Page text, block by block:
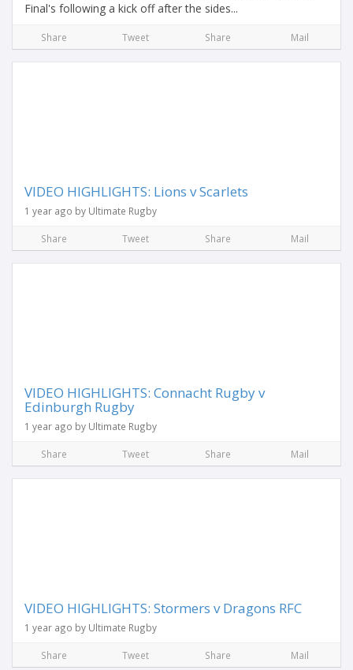
Final's following a kick off after the sides...
Share Tweet Share Mail
VIDEO HIGHLIGHTS: Lions v Scarlets
1 year ago by Ultimate Rugby
Share Tweet Share Mail
VIDEO HIGHLIGHTS: Connacht Rugby v
Edinburgh Rugby
1 year ago by Ultimate Rugby
Share Tweet Share Mail
VIDEO HIGHLIGHTS: Stormers v Dragons RFC
1 year ago by Ultimate Rugby
Share Tweet Share Mail